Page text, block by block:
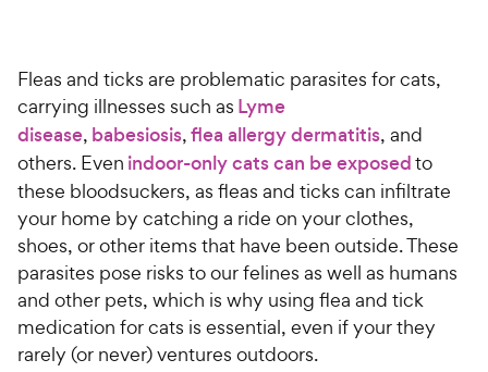
Fleas and ticks are problematic parasites for cats,
carrying illnesses such as Lyme
disease, babesiosis,flea allergy dermatitis, and
others. Even indoor-only cats can be exposedto
these bloodsuckers, as fleas and ticks can infiltrate
your home by catching a ride on your clothes,
shoes, or other items that have been outside. These
parasites pose risks to our felines as well as humans
and other pets, which is why using flea and tick
medication for cats is essential, even if your they
rarely (or never) ventures outdoors.